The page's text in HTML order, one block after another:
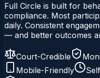
Full Circle is built for
compliance. Most
daily. Consistent
— and better outcomes
Court-Credible
Mobile-Friendly